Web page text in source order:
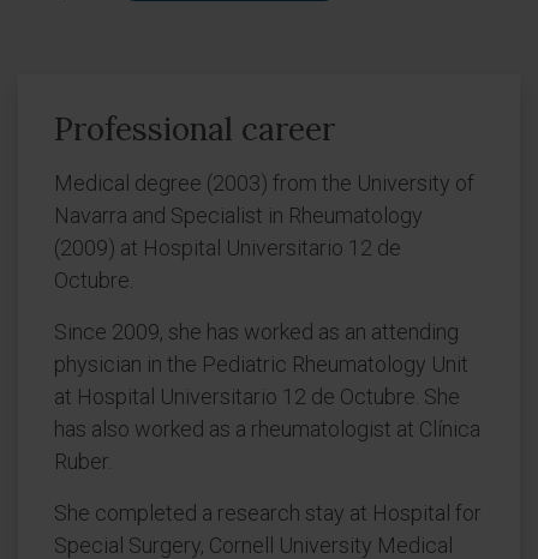
Professional career
Medical degree (2003) from the University of
Navarra and Specialist in Rheumatology
(2009) at Hospital Universitario 12 de
Octubre.
Since 2009, she has worked as an attending
physician in the Pediatric Rheumatology Unit
at Hospital Universitario 12 de Octubre. She
has also worked as a rheumatologist at Clínica
Ruber.
She completed a research stay at Hospital for
Special Surgery, Cornell University Medical